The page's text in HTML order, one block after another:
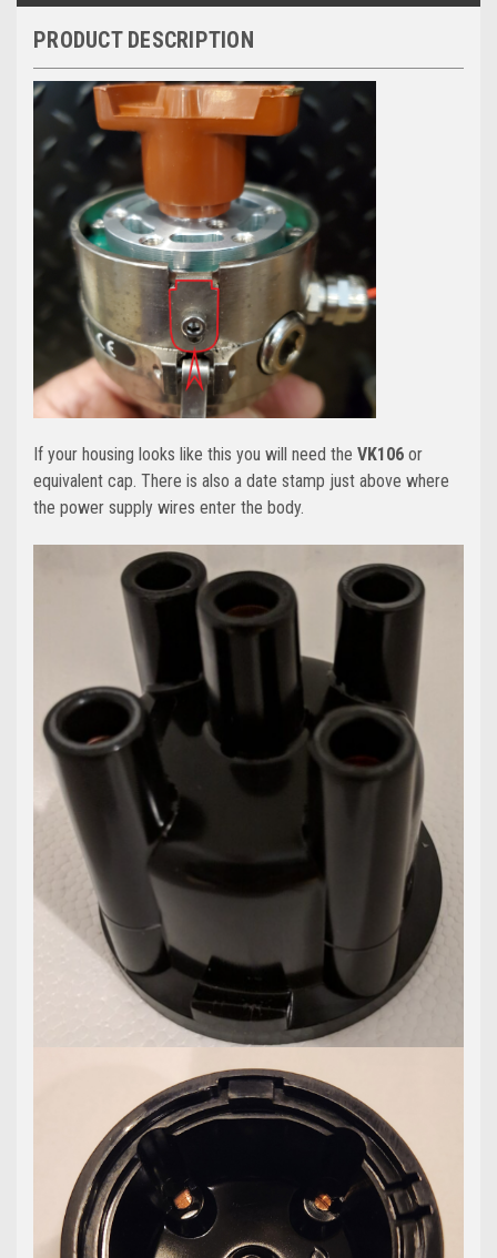
PRODUCT DESCRIPTION
If your housing looks like this you will need the VK106 or
equivalent cap. There is also a date stamp just above where
the power supply wires enter the body.